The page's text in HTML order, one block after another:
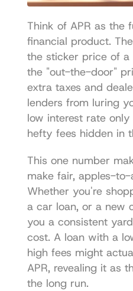
Think of APR as the
financial product.
the sticker price of a
the "out-the-door"
extra taxes and
lenders from luring
low interest rate
hefty fees hidden in
This one number
make fair, apples-
Whether you're
a car loan, or a new
you a consistent
cost. A loan with a
high fees might
APR, revealing it as
the long run.